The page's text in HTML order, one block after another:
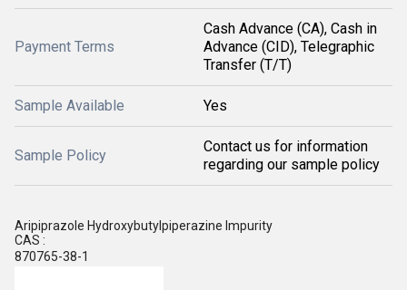
Payment Terms
Cash Advance (CA), Cash in
Advance (CID), Telegraphic
Transfer (T/T)
Sample Available Yes
Sample Policy
Contact us for information
regarding our sample policy
Aripiprazole Hydroxybutylpiperazine Impurity
CAS :
870765-38-1